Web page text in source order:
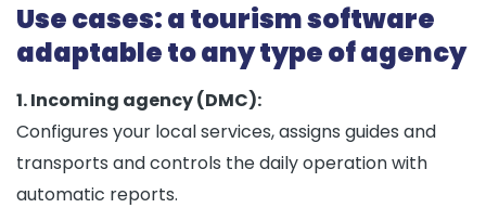
Use cases: a tourism software
adaptable to any type of agency
1. Incoming agency (DMC):
Configures your local services, assigns guides and
transports and controls the daily operation with
automatic reports.